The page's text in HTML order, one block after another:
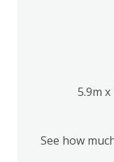
5.9m x
See how